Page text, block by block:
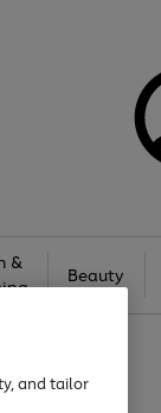
&
Beauty
and tailor